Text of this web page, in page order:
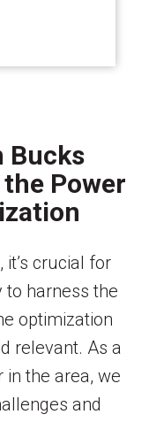
Bucks
Power
it’s crucial for
to harness the
optimization
relevant. As a
in the area, we
and